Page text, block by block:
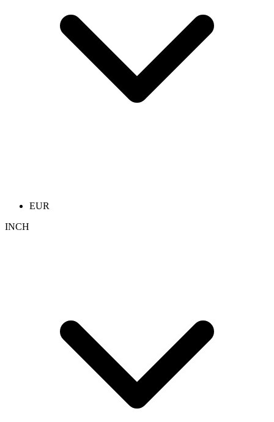
EUR
INCH